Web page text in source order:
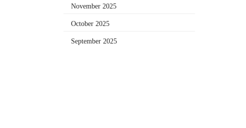
November 2025
October 2025
September 2025